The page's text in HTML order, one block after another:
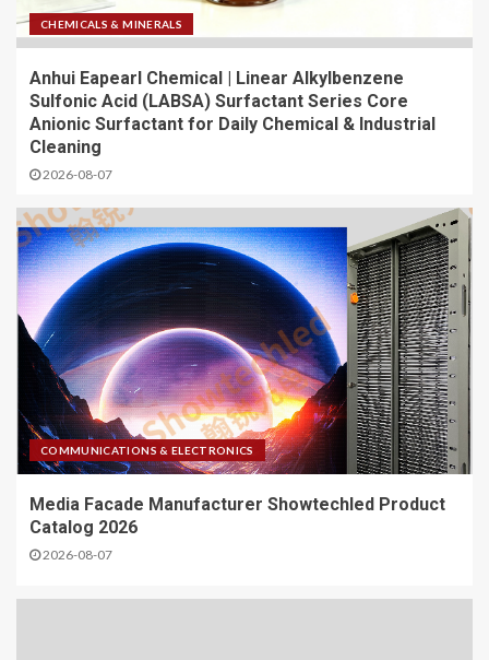
CHEMICALS & MINERALS
Anhui Eapearl Chemical | Linear Alkylbenzene
Sulfonic Acid (LABSA) Surfactant Series Core
Anionic Surfactant for Daily Chemical & Industrial
Cleaning
2026-08-07
COMMUNICATIONS & ELECTRONICS
Media Facade Manufacturer Showtechled Product
Catalog 2026
2026-08-07